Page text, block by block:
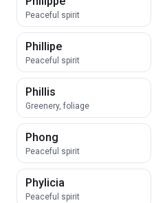
Peaceful spirit
Phillipe
Peaceful spirit
Phillis
Greenery, foliage
Phong
Peaceful spirit
Phylicia
Peaceful spirit